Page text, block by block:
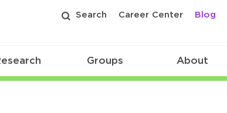
Search Career Center Blog
Groups About